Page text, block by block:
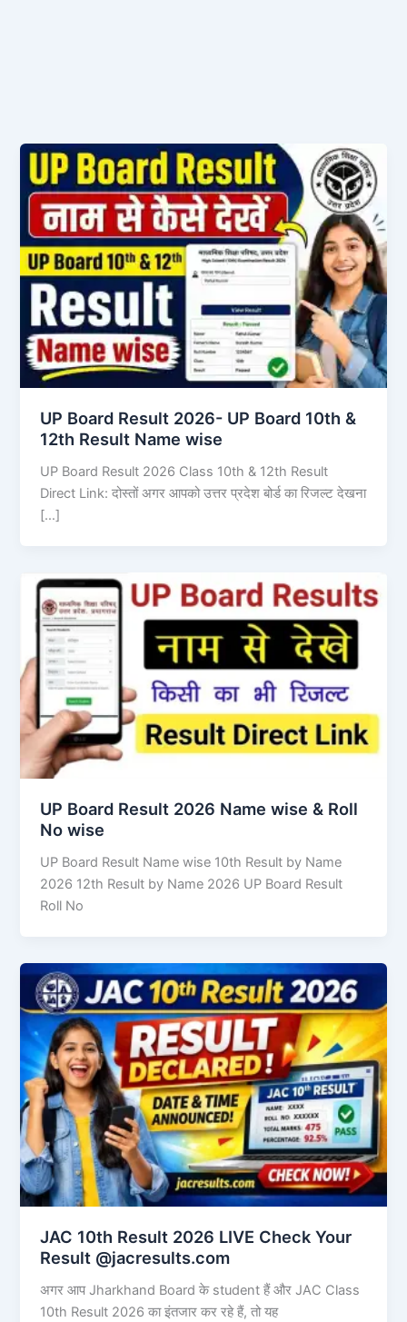
UP Board Result 2026- UP Board 10th &
12th Result Name wise
UP Board Result 2026 Class 10th & 12th Result
Direct Link: दोस्तों अगर आपको उत्तर प्रदेश बोर्ड का रिजल्ट देखना
[…]
UP Board Result 2026 Name wise & Roll
No wise
UP Board Result Name wise 10th Result by Name
2026 12th Result by Name 2026 UP Board Result
Roll No
JAC 10th Result 2026 LIVE Check Your
Result @jacresults.com
अगर आप Jharkhand Board के student हैं और JAC Class
10th Result 2026 का इंतजार कर रहे हैं, तो यह